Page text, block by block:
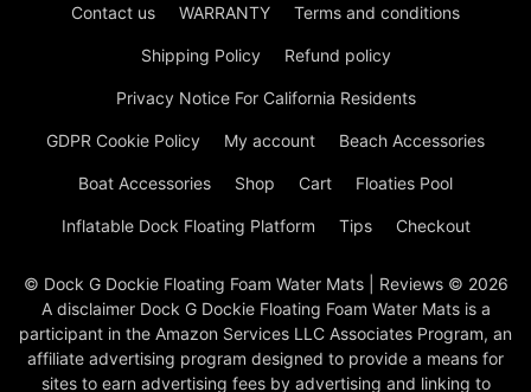
Contact us WARRANTY Terms and conditions
Shipping Policy Refund policy
Privacy Notice For California Residents
GDPR Cookie Policy My account Beach Accessories
Boat Accessories Shop Cart Floaties Pool
Inflatable Dock Floating Platform Tips Checkout
© Dock G Dockie Floating Foam Water Mats | Reviews © 2026
A disclaimer Dock G Dockie Floating Foam Water Mats is a
participant in the Amazon Services LLC Associates Program, an
affiliate advertising program designed to provide a means for
sites to earn advertising fees by advertising and linking to